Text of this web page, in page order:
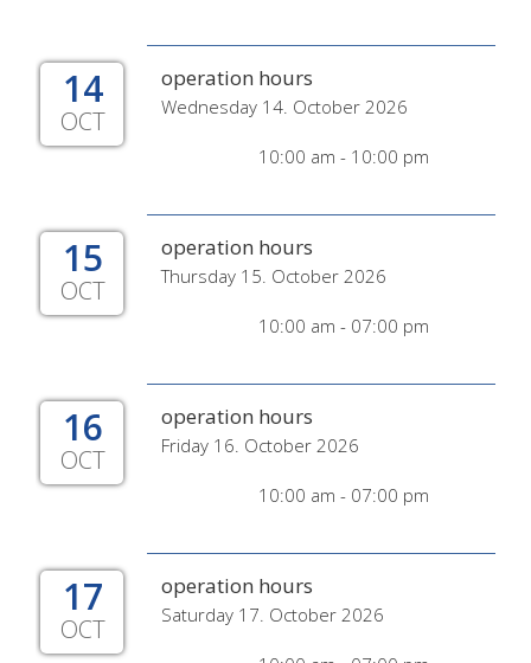
14
OCT
operation hours
Wednesday 14. October 2026
10:00 am - 10:00 pm
15
OCT
operation hours
Thursday 15. October 2026
10:00 am - 07:00 pm
16
OCT
operation hours
Friday 16. October 2026
10:00 am - 07:00 pm
17
OCT
operation hours
Saturday 17. October 2026